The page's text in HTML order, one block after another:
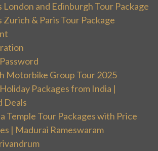
London and Edinburgh Tour Package
Zurich & Paris Tour Package
Motorbike Group Tour 2025
Packages from India |
Deals
Temple Tour Packages with Price
| Madurai Rameswaram